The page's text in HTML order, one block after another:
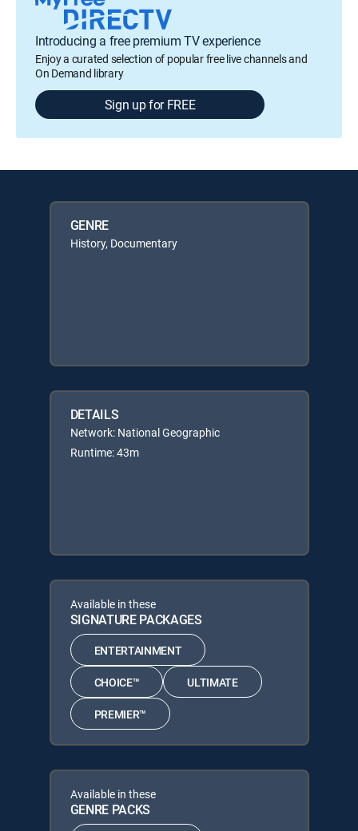
Introducing a free premium TV experience
Enjoy a curated selection of popular free live channels and
On Demand library
Sign up for FREE
GENRE
History, Documentary
DETAILS
Network: National Geographic
Runtime: 43m
Available in these
SIGNATURE PACKAGES
ENTERTAINMENT
CHOICE™ ULTIMATE
PREMIER™
Available in these
GENRE PACKS